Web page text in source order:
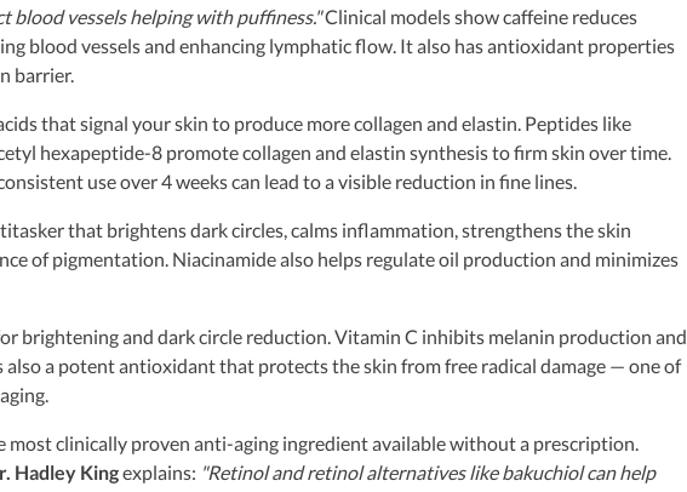
blood vessels helping with puffiness."Clinical models show caffeine reduces
blood vessels and enhancing lymphatic flow. It also has antioxidant properties
barrier.
that signal your skin to produce more collagen and elastin. Peptides like
hexapeptide-8 promote collagen and elastin synthesis to firm skin over time.
use over 4 weeks can lead to a visible reduction in fine lines.
that brightens dark circles, calms inflammation, strengthens the skin
of pigmentation. Niacinamide also helps regulate oil production and minimizes
brightening and dark circle reduction. Vitamin C inhibits melanin production and
a potent antioxidant that protects the skin from free radical damage — one of
most clinically proven anti-aging ingredient available without a prescription.
Hadley Kingexplains: "Retinol and retinol alternatives like bakuchiol can help